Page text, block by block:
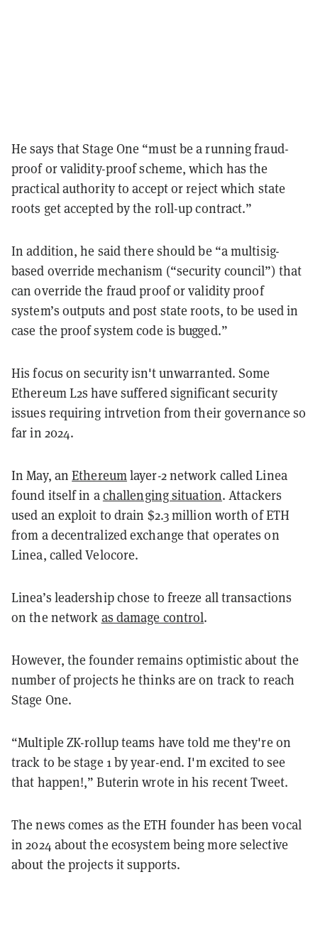
He says that Stage One “must be a running fraud-
proof or validity-proof scheme, which has the
practical authority to accept or reject which state
roots get accepted by the roll-up contract.”
In addition, he said there should be “a multisig-
based override mechanism (“security council”) that
can override the fraud proof or validity proof
system’s outputs and post state roots, to be used in
case the proof system code is bugged.”
His focus on security isn't unwarranted. Some
Ethereum L2s have suffered significant security
issues requiring intrvetion from their governance so
far in 2024.
In May, anEthereumlayer-2 network called Linea
found itself in achallenging situation. Attackers
used an exploit to drain $2.3 million worth of ETH
from a decentralized exchange that operates on
Linea, called Velocore.
Linea’s leadership chose to freeze all transactions
on the network as damage control.
However, the founder remains optimistic about the
number of projects he thinks are on track to reach
Stage One.
“Multiple ZK-rollup teams have told me they're on
track to be stage 1 by year-end. I'm excited to see
that happen!,” Buterin wrote in his recent Tweet.
The news comes as the ETH founder has been vocal
in 2024 about the ecosystem being more selective
about the projects it supports.